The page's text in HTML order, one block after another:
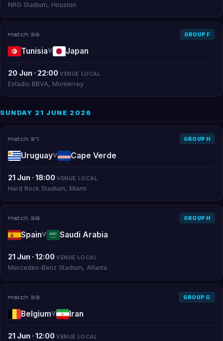
NRG Stadium, Houston
Match 36 GROUP F
TunisiaV Japan
20 Jun · 22:00 VENUE LOCAL
Estadio BBVA, Monterrey
SUNDAY 21 JUNE 2026
Match 37 GROUP H
UruguayV Cape Verde
21 Jun · 18:00 VENUE LOCAL
Hard Rock Stadium, Miami
Match 38 GROUP H
SpainV Saudi Arabia
21 Jun · 12:00 VENUE LOCAL
Mercedes-Benz Stadium, Atlanta
Match 39 GROUP G
BelgiumV Iran
21 Jun · 12:00 VENUE LOCAL